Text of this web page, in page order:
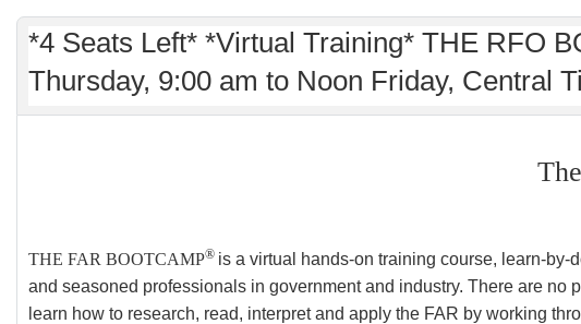
*4 Seats Left* *Virtual Training* THE RFO
Thursday, 9:00 am to Noon Friday, Central
The
THE FAR BOOTCAMP® is a virtual hands-on training course, learn-
and seasoned professionals in government and industry. There are
learn how to research, read, interpret and apply the FAR by working